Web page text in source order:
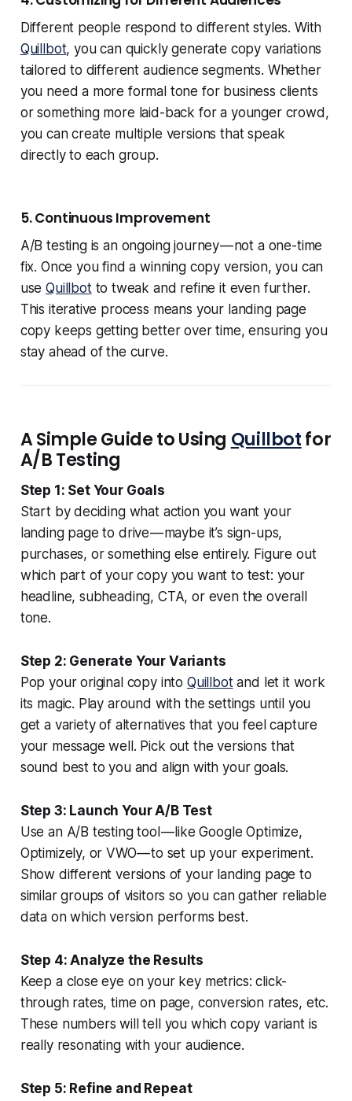
Different people respond to different styles. With
Quillbot, you can quickly generate copy variations
tailored to different audience segments. Whether
you need a more formal tone for business clients
or something more laid-back for a younger crowd,
you can create multiple versions that speak
directly to each group.
5. Continuous Improvement
A/B testing is an ongoing journey — not a one-time
fix. Once you find a winning copy version, you can
useQuillbotto tweak and refine it even further.
This iterative process means your landing page
copy keeps getting better over time, ensuring you
stay ahead of the curve.
A Simple Guide to Using Quillbotfor
A/B Testing
Step 1: Set Your Goals
Start by deciding what action you want your
landing page to drive — maybe it’s sign-ups,
purchases, or something else entirely. Figure out
which part of your copy you want to test: your
headline, subheading, CTA, or even the overall
tone.
Step 2: Generate Your Variants
Pop your original copy into Quillbotand let it work
its magic. Play around with the settings until you
get a variety of alternatives that you feel capture
your message well. Pick out the versions that
sound best to you and align with your goals.
Step 3: Launch Your A/B Test
Use an A/B testing tool — like Google Optimize,
Optimizely, or VWO — to set up your experiment.
Show different versions of your landing page to
similar groups of visitors so you can gather reliable
data on which version performs best.
Step 4: Analyze the Results
Keep a close eye on your key metrics: click-
through rates, time on page, conversion rates, etc.
These numbers will tell you which copy variant is
really resonating with your audience.
Step 5: Refine and Repeat